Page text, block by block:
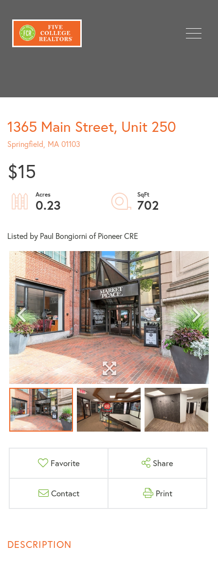
Menu
1365 Main Street, Unit 250
Springfield, MA 01103
$15
0.23 702
Listed by Paul Bongiorni of Pioneer CRE
Favorite Share
Contact Print